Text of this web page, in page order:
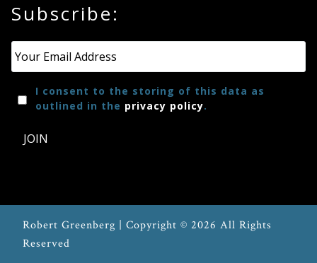
Media
Reviews
Press
Articles
Contact
Subscribe:
I consent to the storing of this data as
outlined in the privacy policy.
JOIN
Robert Greenberg | Copyright © 2026 All Rights
Reserved